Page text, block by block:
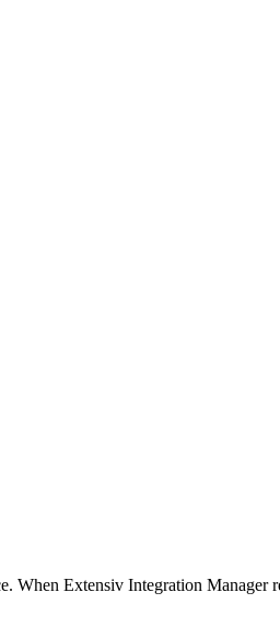
. When Extensiv Integration Manager